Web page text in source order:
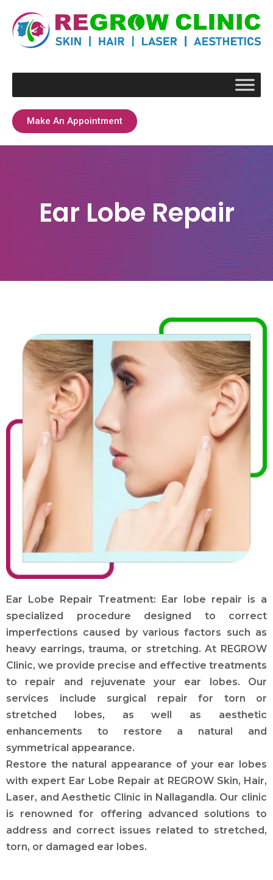
Make An Appointment
Ear Lobe Repair
Ear Lobe Repair Treatment: Ear lobe repair is a
specialized procedure designed to correct
imperfections caused by various factors such as
heavy earrings, trauma, or stretching. At REGROW
Clinic, we provide precise and effective treatments
to repair and rejuvenate your ear lobes. Our
services include surgical repair for torn or
stretched lobes, as well as aesthetic
enhancements to restore a natural and
symmetrical appearance.
Restore the natural appearance of your ear lobes
with expert Ear Lobe Repair at REGROW Skin, Hair,
Laser, and Aesthetic Clinic in Nallagandla. Our clinic
is renowned for offering advanced solutions to
address and correct issues related to stretched,
torn, or damaged ear lobes.